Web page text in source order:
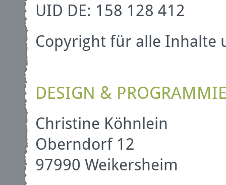
UID DE: 158 128 412
Copyright für alle Inhalte
DESIGN &
Christine Köhnlein
Oberndorf 12
97990 Weikersheim